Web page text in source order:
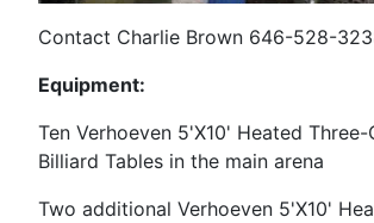
Contact Charlie Brown 646-528-
Equipment:
Ten Verhoeven 5'X10' Heated Three-
Billiard Tables in the main arena
Two additional Verhoeven 5'X10'